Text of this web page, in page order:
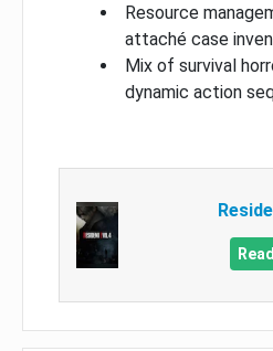
Resource
attaché case
Mix of survival
dynamic action